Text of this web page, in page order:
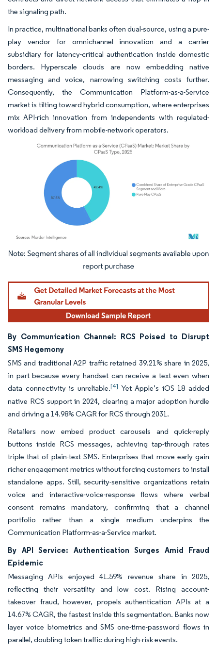
the signaling path.
In practice, multinational banks often dual-source, using a pure-
play vendor for omnichannel innovation and a carrier
subsidiary for latency-critical authentication inside domestic
borders. Hyperscale clouds are now embedding native
messaging and voice, narrowing switching costs further.
Consequently, the Communication Platform-as-a-Service
market is tilting toward hybrid consumption, where enterprises
mix API-rich innovation from independents with regulated-
workload delivery from mobile-network operators.
Image © Mordor Intelligence. Reuse requires attribution under CC BY 4.0.
By Communication Channel: RCS Poised to Disrupt
SMS Hegemony
SMS and traditional A2P traffic retained 39.21% share in 2025,
in part because every handset can receive a text even when
data connectivity is unreliable.[4] Yet Apple’s iOS 18 added
native RCS support in 2024, clearing a major adoption hurdle
and driving a 14.98% CAGR for RCS through 2031.
Retailers now embed product carousels and quick-reply
buttons inside RCS messages, achieving tap-through rates
triple that of plain-text SMS. Enterprises that move early gain
richer engagement metrics without forcing customers to install
standalone apps. Still, security-sensitive organizations retain
voice and interactive-voice-response flows where verbal
consent remains mandatory, confirming that a channel
portfolio rather than a single medium underpins the
Communication Platform-as-a-Service market.
By API Service: Authentication Surges Amid Fraud
Epidemic
Messaging APIs enjoyed 41.59% revenue share in 2025,
reflecting their versatility and low cost. Rising account-
takeover fraud, however, propels authentication APIs at a
14.67% CAGR, the fastest inside this segmentation. Banks now
layer voice biometrics and SMS one-time-password flows in
parallel, doubling token traffic during high-risk events.